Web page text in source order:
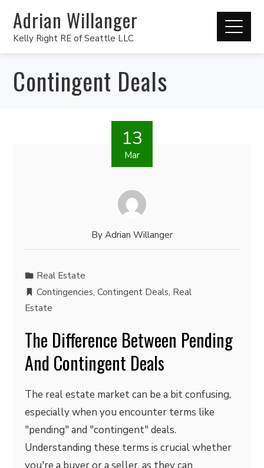
Adrian Willanger
Kelly Right RE of Seattle LLC
Contingent Deals
13
Mar
By Adrian Willanger
Real Estate
Contingencies,Contingent Deals, Real
Estate
The Difference Between Pending
And Contingent Deals
The real estate market can be a bit confusing,
especially when you encounter terms like
"pending" and "contingent" deals.
Understanding these terms is crucial whether